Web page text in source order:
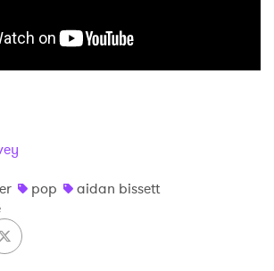
pop
aidan bissett